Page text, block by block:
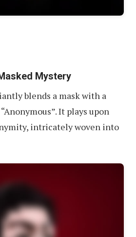
Mystery
blends a mask with a
It plays upon
intricately woven into